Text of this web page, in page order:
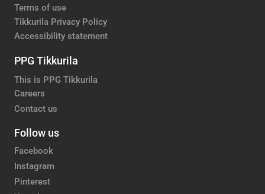
Terms of use
Tikkurila Privacy Policy
Accessibility statement
PPG Tikkurila
This is PPG Tikkurila
Careers
Contact us
Follow us
Facebook
Instagram
Pinterest